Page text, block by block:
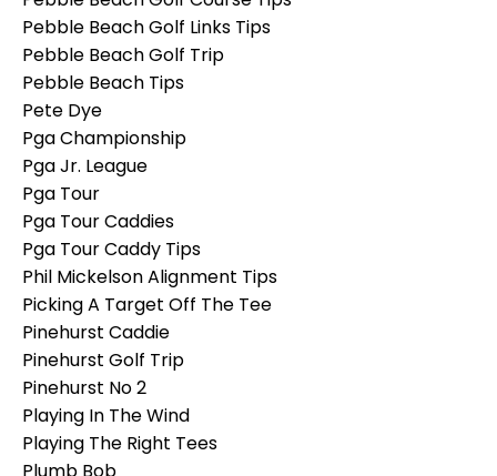
Pebble Beach Golf Links Tips
Pebble Beach Golf Trip
Pebble Beach Tips
Pete Dye
Pga Championship
Pga Jr. League
Pga Tour
Pga Tour Caddies
Pga Tour Caddy Tips
Phil Mickelson Alignment Tips
Picking A Target Off The Tee
Pinehurst Caddie
Pinehurst Golf Trip
Pinehurst No 2
Playing In The Wind
Playing The Right Tees
Plumb Bob